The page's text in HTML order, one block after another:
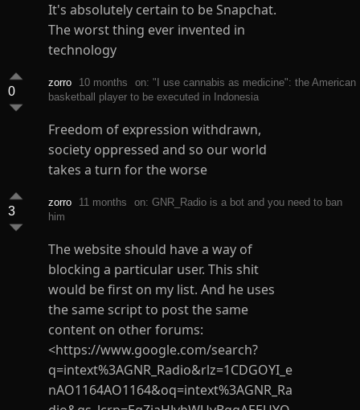
It's absolutely certain to be Snapchat.
The worst thing ever invented in
technology
0
zorro 10 months
on: "I use cannabis as medicine": the American
basketball player to be executed in Indonesia
Freedom of expression withdrawn,
society oppressed and so our world
takes a turn for the worse
3
zorro 11 months
on: GNR_Radio is a bot and you need to ban
him
The website should have a way of
blocking a particular user. This shit
would be first on my list. And he uses
the same script to post the same
content on other forums:
<https://www.google.com/search?
q=intext%3AGNR_Radio&rlz=1CDGOYI_e
nAO1164AO1164&oq=intext%3AGNR_Ra